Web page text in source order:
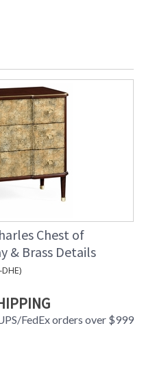
Chest of
& Brass Details
FedEx orders over $999